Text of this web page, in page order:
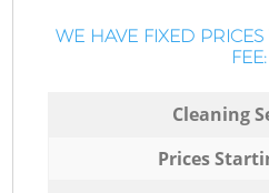
WE HAVE FIXED
FEE:
Cleaning
Prices